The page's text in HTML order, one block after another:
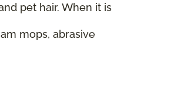
pet hair. When it is
mops, abrasive